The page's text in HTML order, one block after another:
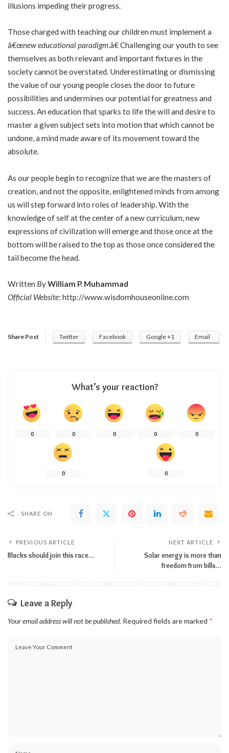
illusions impeding their progress.
Those charged with teaching our children must implement a
â€œnew educational paradigm.â€ Challenging our youth to see
themselves as both relevant and important fixtures in the
society cannot be overstated. Underestimating or dismissing
the value of our young people closes the door to future
possibilities and undermines our potential for greatness and
success. An education that sparks to life the will and desire to
master a given subject sets into motion that which cannot be
undone, a mind made aware of its movement toward the
absolute.
As our people begin to recognize that we are the masters of
creation, and not the opposite, enlightened minds from among
us will step forward into roles of leadership. With the
knowledge of self at the center of a new curriculum, new
expressions of civilization will emerge and those once at the
bottom will be raised to the top as those once considered the
tail become the head.
Written ByWilliam P. Muhammad
Official Website: http://www.wisdomhouseonline.com
Share Post Twitter Facebook Google +1 Email
What’s your reaction?
0 0 0 0 0
0 0
SHARE ON
PREVIOUS ARTICLE
Blacks should join this race…
NEXT ARTICLE
Solar energy is more than
freedom from bills…
Leave a Reply
Your email address will not be published. Required fields are marked *